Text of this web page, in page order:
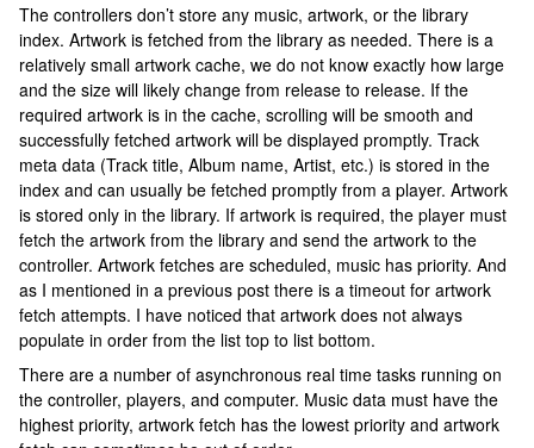
The controllers don’t store any music, artwork, or the library
index. Artwork is fetched from the library as needed. There is a
relatively small artwork cache, we do not know exactly how large
and the size will likely change from release to release. If the
required artwork is in the cache, scrolling will be smooth and
successfully fetched artwork will be displayed promptly. Track
meta data (Track title, Album name, Artist, etc.) is stored in the
index and can usually be fetched promptly from a player. Artwork
is stored only in the library. If artwork is required, the player must
fetch the artwork from the library and send the artwork to the
controller. Artwork fetches are scheduled, music has priority. And
as I mentioned in a previous post there is a timeout for artwork
fetch attempts. I have noticed that artwork does not always
populate in order from the list top to list bottom.
There are a number of asynchronous real time tasks running on
the controller, players, and computer. Music data must have the
highest priority, artwork fetch has the lowest priority and artwork